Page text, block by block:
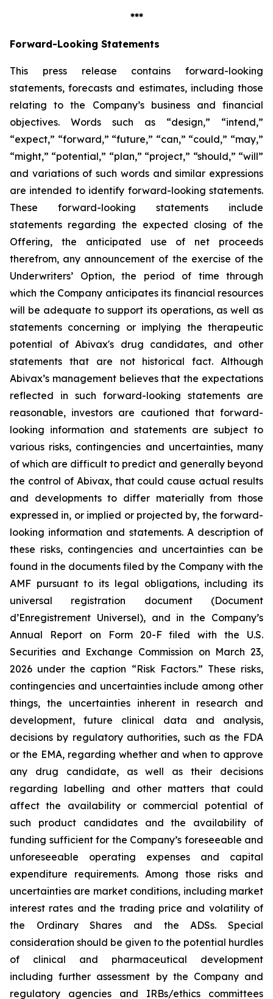
***
Forward-Looking Statements
This press release contains forward-looking
statements, forecasts and estimates, including those
relating to the Company’s business and financial
objectives. Words such as “design,” “intend,”
“expect,” “forward,” “future,” “can,” “could,” “may,”
“might,” “potential,” “plan,” “project,” “should,” “will”
and variations of such words and similar expressions
are intended to identify forward-looking statements.
These forward-looking statements include
statements regarding the expected closing of the
Offering, the anticipated use of net proceeds
therefrom, any announcement of the exercise of the
Underwriters’ Option, the period of time through
which the Company anticipates its financial resources
will be adequate to support its operations, as well as
statements concerning or implying the therapeutic
potential of Abivax's drug candidates, and other
statements that are not historical fact. Although
Abivax’s management believes that the expectations
reflected in such forward-looking statements are
reasonable, investors are cautioned that forward-
looking information and statements are subject to
various risks, contingencies and uncertainties, many
of which are difficult to predict and generally beyond
the control of Abivax, that could cause actual results
and developments to differ materially from those
expressed in, or implied or projected by, the forward-
looking information and statements. A description of
these risks, contingencies and uncertainties can be
found in the documents filed by the Company with the
AMF pursuant to its legal obligations, including its
universal registration document (Document
d’Enregistrement Universel), and in the Company’s
Annual Report on Form 20-F filed with the U.S.
Securities and Exchange Commission on March 23,
2026 under the caption “Risk Factors.” These risks,
contingencies and uncertainties include among other
things, the uncertainties inherent in research and
development, future clinical data and analysis,
decisions by regulatory authorities, such as the FDA
or the EMA, regarding whether and when to approve
any drug candidate, as well as their decisions
regarding labelling and other matters that could
affect the availability or commercial potential of
such product candidates and the availability of
funding sufficient for the Company’s foreseeable and
unforeseeable operating expenses and capital
expenditure requirements. Among those risks and
uncertainties are market conditions, including market
interest rates and the trading price and volatility of
the Ordinary Shares and the ADSs. Special
consideration should be given to the potential hurdles
of clinical and pharmaceutical development
including further assessment by the Company and
regulatory agencies and IRBs/ethics committees